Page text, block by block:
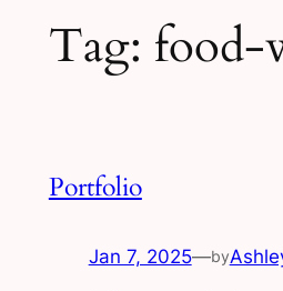
Tag: food-
Portfolio
Jan 7, 2025—by